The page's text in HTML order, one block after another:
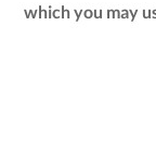
which you may